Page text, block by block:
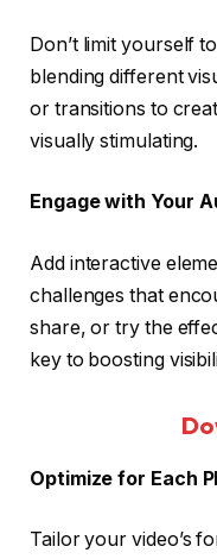
Don’t limit yourself
blending different
or transitions to
visually stimulating.
Engage with Your
Add interactive
challenges that
share, or try the
key to boosting
Optimize for Each
Tailor your video’s